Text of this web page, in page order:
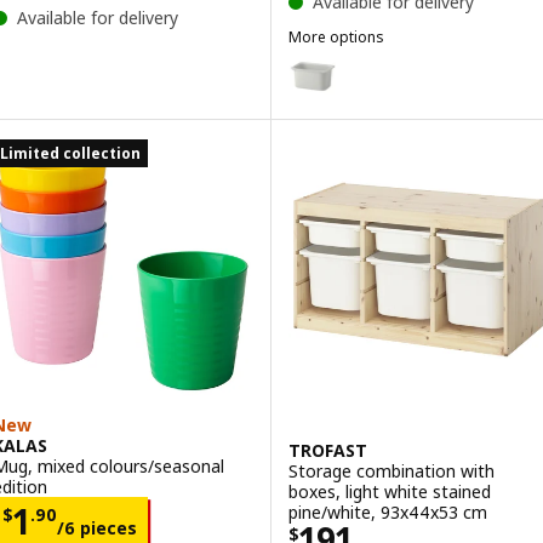
Available for delivery
More options
TROFAST
Option: TROFAST, Storage
Option: TROFAST, Storage
Option: TROFAST, Storage
Option: TROFAST, Storage
Limited collection
mixed colours/seasonal
$1 .90
/6 pieces
$ 1.90/6 pieces
TROFAST
Storage combination with
boxes, light white stained
pine/white, 93x44x53 cm
$